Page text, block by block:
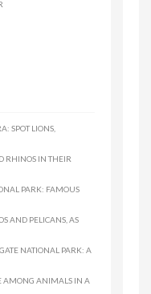
SPOT LIONS,
RHINOS IN THEIR
PARK: FAMOUS
AND PELICANS, AS
NATIONAL PARK: A
AMONG ANIMALS IN A